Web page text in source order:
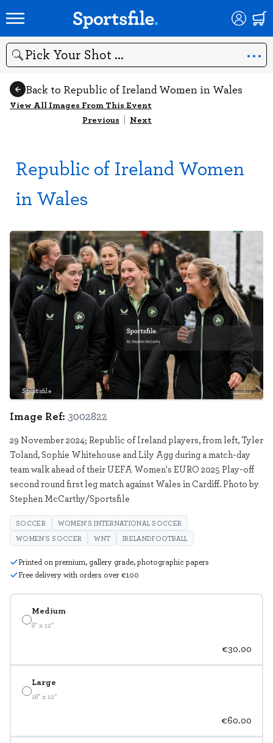
Search
Back to Republic of Ireland Women in Wales
View All Images From This Event
Previous | Next
Republic of Ireland Women
in Wales
Sportsfile 3002822
Medium
8" x 12"
€30.00
Large
18" x 12"
€60.00
Image Ref: 3002822
29 November 2024; Republic of Ireland players, from left, Tyler
Toland, Sophie Whitehouse and Lily Agg during a match-day
team walk ahead of their UEFA Women's EURO 2025 Play-off
second round first leg match against Wales in Cardiff. Photo by
Stephen McCarthy/Sportsfile
SOCCER
WOMEN'S INTERNATIONAL SOCCER
WOMEN'S SOCCER
WNT IRELANDFOOTBALL
Printed on premium, gallery grade, photographic papers
Free delivery with orders over €100